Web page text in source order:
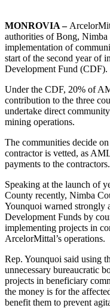
MONROVIA –
authorities of Bong, Nimba
implementation of
start of the second year of
Development Fund (CDF).
Under the CDF, 20% of
contribution to the three
undertake direct
mining operations.
The communities decide
contractor is vetted, as
payments to the contractors.
Speaking at the launch of
County recently, Nimba
Younquoi warned strongly
Development Funds by
implementing projects in
ArcelorMittal’s operations.
Rep. Younquoi said using
unnecessary bureaucratic
projects in beneficiary
the money is for the
benefit them to prevent